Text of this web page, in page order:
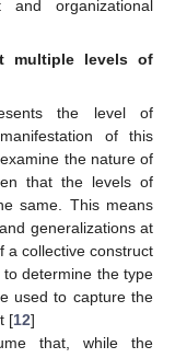
and organizational
multiple levels of
the level of
of this
the nature of
that the levels of
same. This means
generalizations at
a collective construct
determine the type
used to capture the
[12]
that, while the